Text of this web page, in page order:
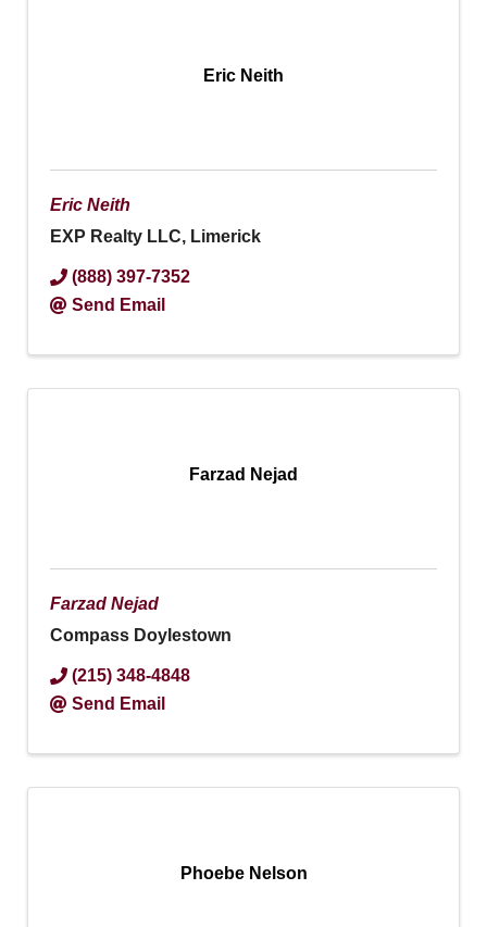
Eric Neith
Eric Neith
EXP Realty LLC, Limerick
(888) 397-7352
Send Email
Farzad Nejad
Farzad Nejad
Compass Doylestown
(215) 348-4848
Send Email
Phoebe Nelson